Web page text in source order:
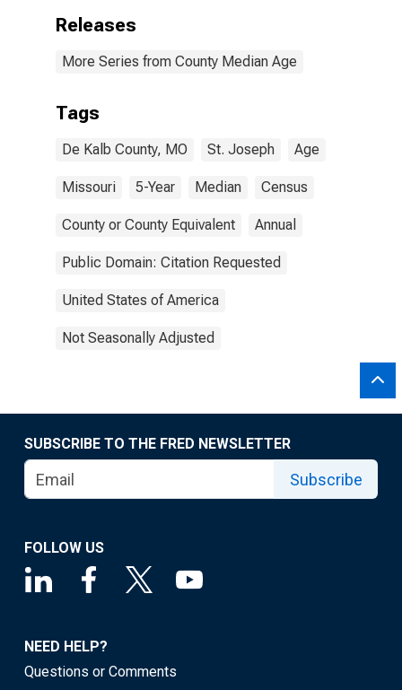
Releases
More Series from County Median Age
Tags
De Kalb County, MO St. Joseph Age
Missouri 5-Year Median Census
County or County Equivalent Annual
Public Domain: Citation Requested
United States of America
Not Seasonally Adjusted
SUBSCRIBE TO THE FRED NEWSLETTER
Subscribe
FOLLOW US
NEED HELP?
Questions or Comments